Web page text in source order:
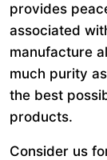
provides
associated
manufacture
much purity
the best
products.
Consider us